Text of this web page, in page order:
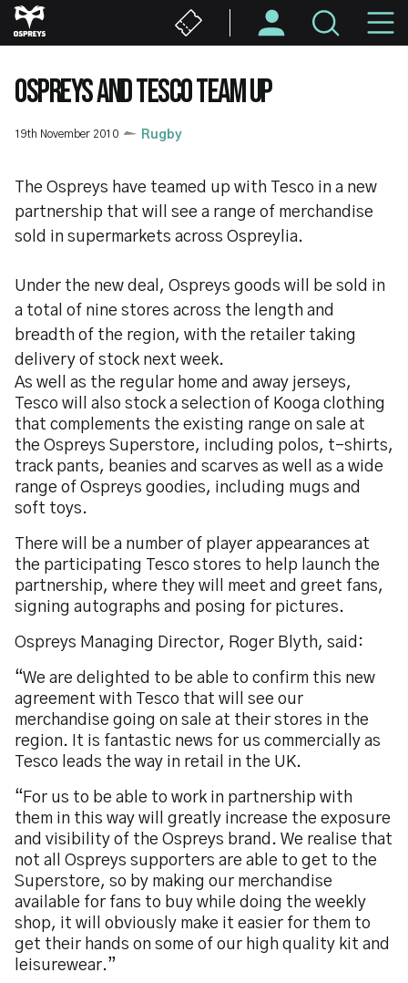
Skip
to
content
OSPREYS AND TESCO TEAM UP
19th November 2010 Rugby
The Ospreys have teamed up with Tesco in a new
partnership that will see a range of merchandise
sold in supermarkets across Ospreylia.
Under the new deal, Ospreys goods will be sold in
a total of nine stores across the length and
breadth of the region, with the retailer taking
delivery of stock next week.
As well as the regular home and away jerseys,
Tesco will also stock a selection of Kooga clothing
that complements the existing range on sale at
the Ospreys Superstore, including polos, t-shirts,
track pants, beanies and scarves as well as a wide
range of Ospreys goodies, including mugs and
soft toys.
There will be a number of player appearances at
the participating Tesco stores to help launch the
partnership, where they will meet and greet fans,
signing autographs and posing for pictures.
Ospreys Managing Director, Roger Blyth, said:
“We are delighted to be able to confirm this new
agreement with Tesco that will see our
merchandise going on sale at their stores in the
region. It is fantastic news for us commercially as
Tesco leads the way in retail in the UK.
“For us to be able to work in partnership with
them in this way will greatly increase the exposure
and visibility of the Ospreys brand. We realise that
not all Ospreys supporters are able to get to the
Superstore, so by making our merchandise
available for fans to buy while doing the weekly
shop, it will obviously make it easier for them to
get their hands on some of our high quality kit and
leisurewear.”